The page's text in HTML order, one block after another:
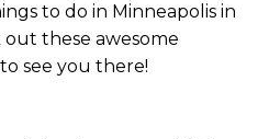
to do in Minneapolis in
these awesome
see you there!